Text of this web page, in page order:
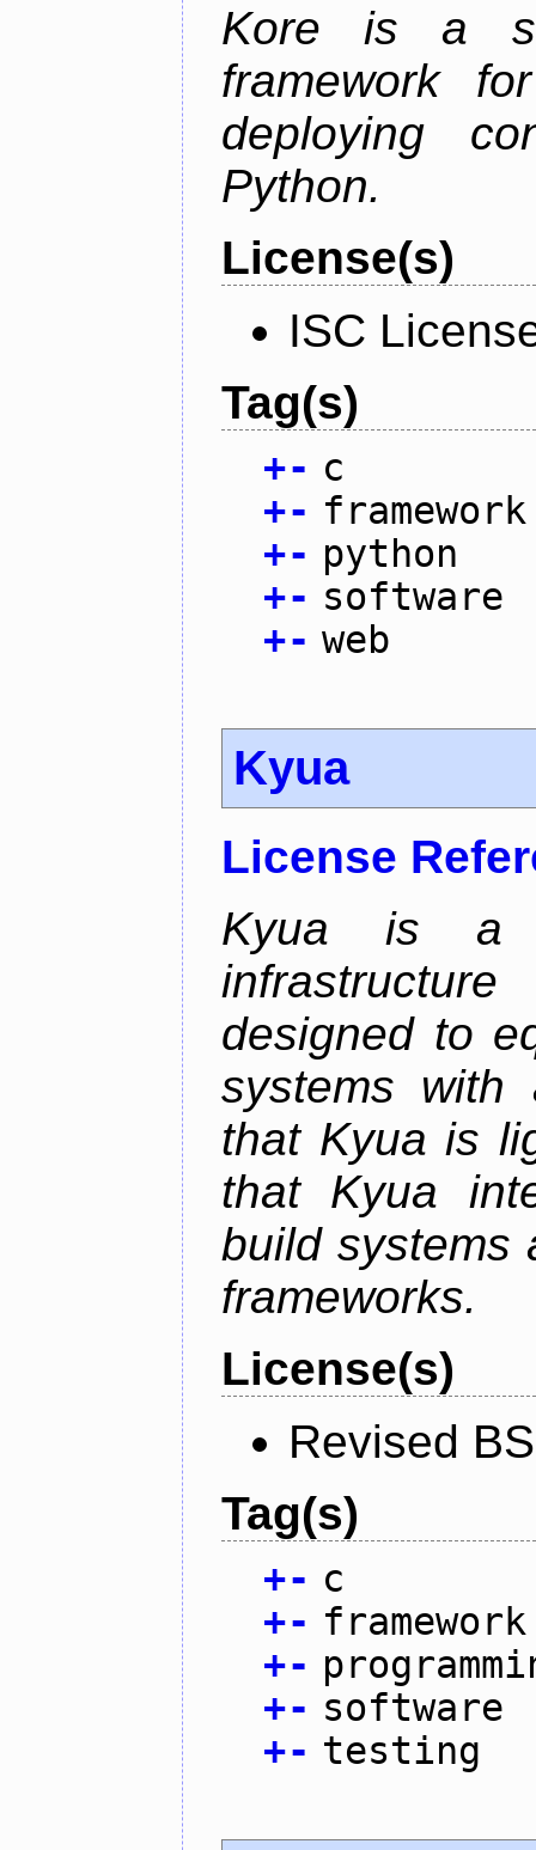
Kore is a
framework
deploying
Python.
License(s)
ISC
Tag(s)
+- c
+- framework
+- python
+- software
+- web
Kyua
License
Kyua is a
designed to
systems
that Kyua is
that Kyua
build systems
frameworks.
License(s)
Revised
Tag(s)
+- c
+- framework
+-
+- software
+- testing